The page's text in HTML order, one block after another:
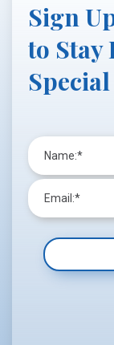
Sign
to Stay